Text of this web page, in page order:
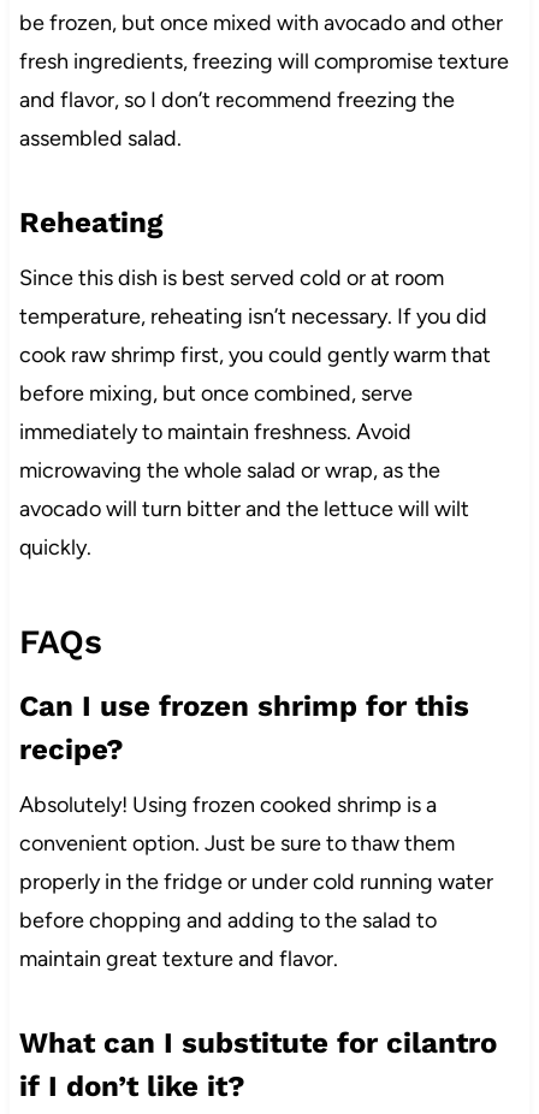
be frozen, but once mixed with avocado and other
fresh ingredients, freezing will compromise texture
and flavor, so I don’t recommend freezing the
assembled salad.
Reheating
Since this dish is best served cold or at room
temperature, reheating isn’t necessary. If you did
cook raw shrimp first, you could gently warm that
before mixing, but once combined, serve
immediately to maintain freshness. Avoid
microwaving the whole salad or wrap, as the
avocado will turn bitter and the lettuce will wilt
quickly.
FAQs
Can I use frozen shrimp for this
recipe?
Absolutely! Using frozen cooked shrimp is a
convenient option. Just be sure to thaw them
properly in the fridge or under cold running water
before chopping and adding to the salad to
maintain great texture and flavor.
What can I substitute for cilantro
if I don’t like it?